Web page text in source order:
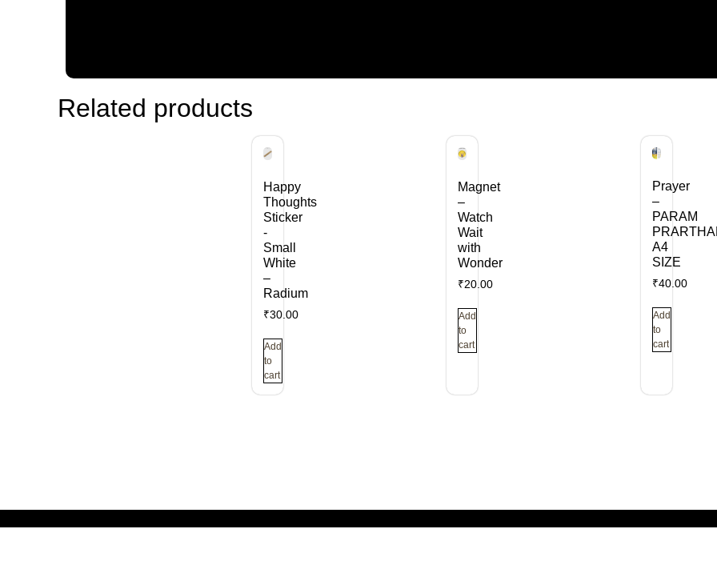
Related products
Happy
Thoughts
Sticker
-
Small
White
–
Radium
₹30.00
Add
to
cart
Magnet
–
Watch
Wait
with
Wonder
₹20.00
Add
to
cart
Prayer
–
PARAM
A4
SIZE
₹40.00
Add
to
cart